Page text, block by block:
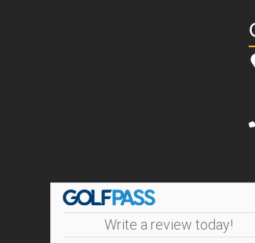
Write a review today!